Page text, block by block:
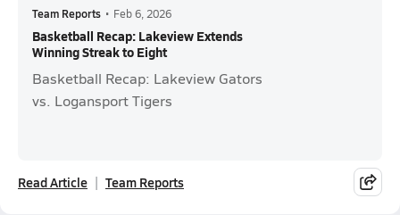
Team Reports • Feb 6, 2026
Basketball Recap: Lakeview Extends
Winning Streak to Eight
Basketball Recap: Lakeview Gators
vs. Logansport Tigers
Read Article Team Reports